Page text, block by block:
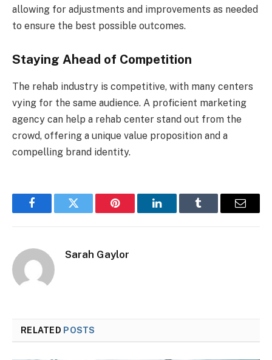
allowing for adjustments and improvements as needed
to ensure the best possible outcomes.
Staying Ahead of Competition
The rehab industry is competitive, with many centers
vying for the same audience. A proficient marketing
agency can help a rehab center stand out from the
crowd, offering a unique value proposition and a
compelling brand identity.
FacebookTwitter Pinterest LinkedInTumblr Email
Sarah Gaylor
RELATED POSTS